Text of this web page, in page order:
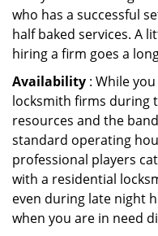
who has a successful
half baked services. A
hiring a firm goes a
Availability : While
locksmith firms during
resources and the
standard operating
professional players
with a residential
even during late night
when you are in need